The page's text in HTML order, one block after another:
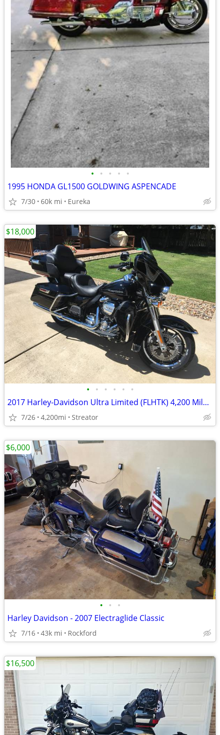
• • • • •
1995 HONDA GL1500 GOLDWING ASPENCADE
7/30 60k mi Eureka
• • • • • •
2017 Harley-Davidson Ultra Limited (FLHTK) 4,200 Miles - Excellent Condition
7/26 4,200mi Streator
$18,000
• • •
Harley Davidson - 2007 Electraglide Classic
7/16 43k mi Rockford
$6,000
$16,500